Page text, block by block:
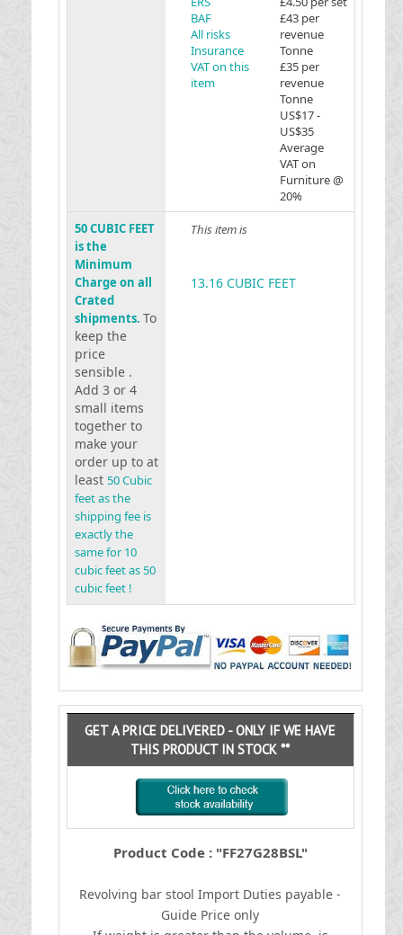
BAF
All risks
Insurance
VAT on this
item
£43 per
revenue
Tonne
£35 per
revenue
Tonne
US$17 -
US$35
Average
VAT on
Furniture @
20%
50 CUBIC FEET
is the
Minimum
Charge on all
Crated
shipments. To
keep the
price
sensible .
Add 3 or 4
small items
together to
make your
order up to at
least 50 Cubic
feet as the
shipping fee is
exactly the
same for 10
cubic feet as 50
cubic feet !
This item is
13.16 CUBIC FEET
GET A PRICE DELIVERED - ONLY IF WE HAVE
THIS PRODUCT IN STOCK **
Product Code : "FF27G28BSL"
Revolving bar stool Import Duties payable -
Guide Price only